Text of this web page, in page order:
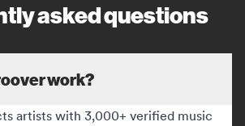
asked questions
work?
artists with 3,000+ verified music